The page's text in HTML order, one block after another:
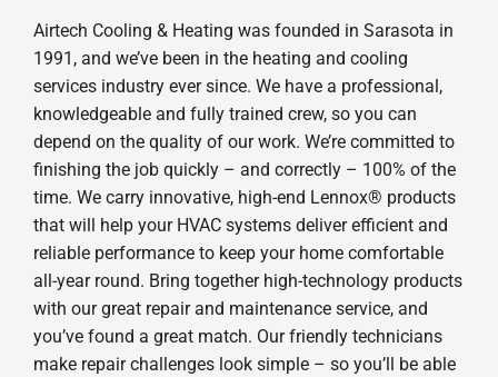
Airtech Cooling & Heating was founded in Sarasota in
1991, and we’ve been in the heating and cooling
services industry ever since. We have a professional,
knowledgeable and fully trained crew, so you can
depend on the quality of our work. We’re committed to
finishing the job quickly – and correctly – 100% of the
time. We carry innovative, high-end Lennox® products
that will help your HVAC systems deliver efficient and
reliable performance to keep your home comfortable
all-year round. Bring together high-technology products
with our great repair and maintenance service, and
you’ve found a great match. Our friendly technicians
make repair challenges look simple – so you’ll be able